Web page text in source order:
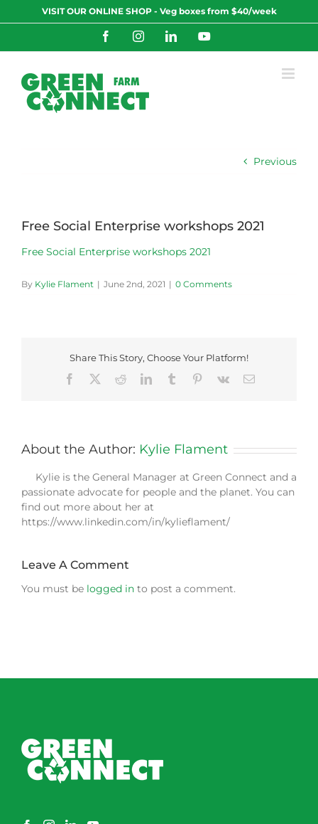
to
VISIT OUR ONLINE SHOP - Veg boxes from $40/week
FacebookInstagramLinkedInYouTube
Previous
Free Social Enterprise workshops 2021
Free Social Enterprise workshops 2021
By Kylie Flament | June 2nd, 2021 | 0 Comments
Share This Story, Choose Your Platform!
Facebook
RedditLinkedInTumblr Pinterest
Vk Email
About the Author: Kylie Flament
Kylie is the General Manager at Green Connect and a
passionate advocate for people and the planet. You can
find out more about her at
https://www.linkedin.com/in/kylieflament/
Leave A Comment
You must be logged in to post a comment.